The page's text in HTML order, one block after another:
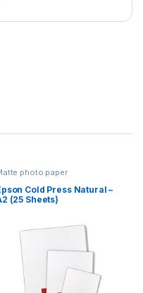
photo paper
Cold Press Natural –
(25 Sheets)